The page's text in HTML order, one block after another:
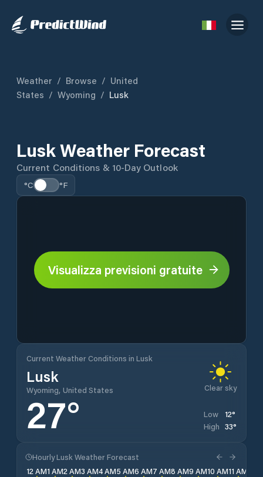
Weather / Browse / United
States / Wyoming / Lusk
Lusk Weather Forecast
Current Conditions & 10-Day Outlook
°C °F
Visualizza previsioni gratuite
Current Weather Conditions in Lusk
Lusk
Wyoming, United States Clear sky
27° Low 12°
High 33°
Hourly Lusk Weather Forecast
12 AM1 AM2 AM3 AM4 AM5 AM6 AM7 AM8 AM9 AM10 AM11 AM